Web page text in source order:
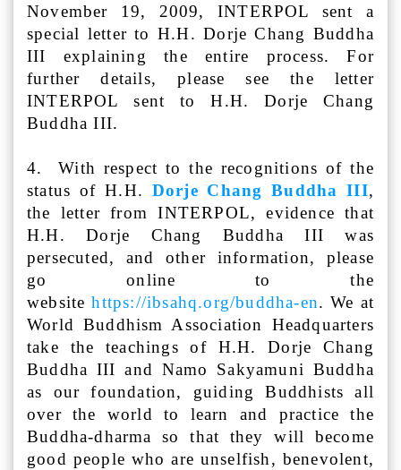
November 19, 2009, INTERPOL sent a
special letter to H.H. Dorje Chang Buddha
III explaining the entire process. For
further details, please see the letter
INTERPOL sent to H.H. Dorje Chang
Buddha III.
4. With respect to the recognitions of the
status of H.H. Dorje Chang Buddha III,
the letter from INTERPOL, evidence that
H.H. Dorje Chang Buddha III was
persecuted, and other information, please
go online to the
websitehttps://ibsahq.org/buddha-en. We at
World Buddhism Association Headquarters
take the teachings of H.H. Dorje Chang
Buddha III and Namo Sakyamuni Buddha
as our foundation, guiding Buddhists all
over the world to learn and practice the
Buddha-dharma so that they will become
good people who are unselfish, benevolent,